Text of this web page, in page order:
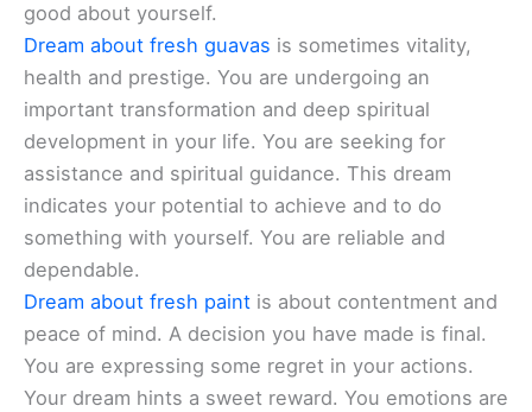
good about yourself.
Dream about fresh guavas is sometimes vitality,
health and prestige. You are undergoing an
important transformation and deep spiritual
development in your life. You are seeking for
assistance and spiritual guidance. This dream
indicates your potential to achieve and to do
something with yourself. You are reliable and
dependable.
Dream about fresh paint is about contentment and
peace of mind. A decision you have made is final.
You are expressing some regret in your actions.
Your dream hints a sweet reward. You emotions are